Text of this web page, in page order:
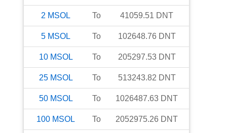
2 MSOL To 41059.51 DNT
5 MSOL To 102648.76 DNT
10 MSOL To 205297.53 DNT
25 MSOL To 513243.82 DNT
50 MSOL To 1026487.63 DNT
100 MSOL To 2052975.26 DNT